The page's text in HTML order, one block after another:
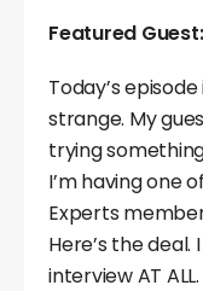
Featured Guest:
Today’s
strange. My
trying
I’m having one
Experts
Here’s the
interview AT